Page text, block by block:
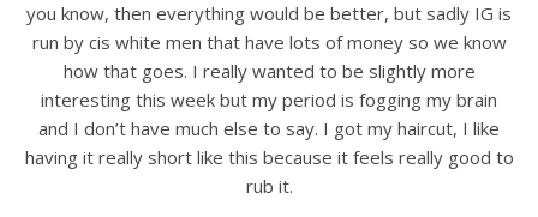
you know, then everything would be better, but sadly IG is
run by cis white men that have lots of money so we know
how that goes. I really wanted to be slightly more
interesting this week but my period is fogging my brain
and I don’t have much else to say. I got my haircut, I like
having it really short like this because it feels really good to
rub it.